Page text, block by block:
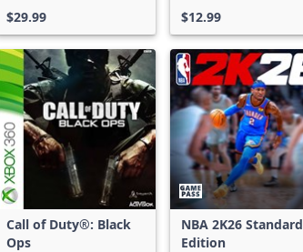
$29.99 $12.99
Call of Duty®: Black
Ops
NBA 2K26 Standard
Edition